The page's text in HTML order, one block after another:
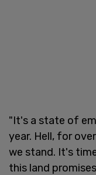
"It's a state of
year. Hell, for
we stand. It's
this land